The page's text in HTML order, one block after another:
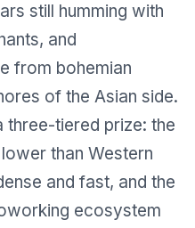
still humming with
and
from bohemian
of the Asian side.
three-tiered prize: the
than Western
and fast, and the
ecosystem